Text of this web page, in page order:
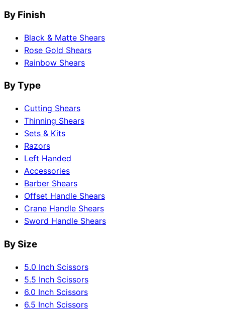
By Finish
Black & Matte Shears
Rose Gold Shears
Rainbow Shears
By Type
Cutting Shears
Thinning Shears
Sets & Kits
Razors
Left Handed
Accessories
Barber Shears
Offset Handle Shears
Crane Handle Shears
Sword Handle Shears
By Size
5.0 Inch Scissors
5.5 Inch Scissors
6.0 Inch Scissors
6.5 Inch Scissors